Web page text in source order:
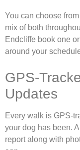
You can choose
mix of both
Endcliffe book one
around your
GPS-
Updates
Every walk is GPS-
your dog has been.
report along with